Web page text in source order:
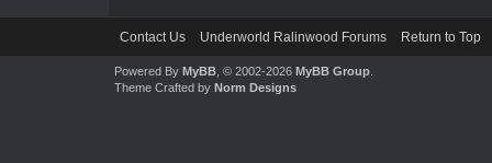
Contact Us Underworld Ralinwood Forums Return to Top
Powered By MyBB, © 2002-2026 MyBB Group.
Theme Crafted by Norm Designs